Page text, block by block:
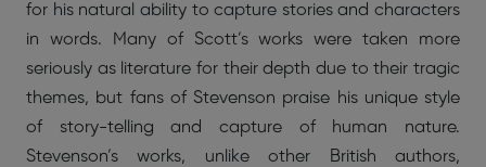
for his natural ability to capture stories and characters
in words. Many of Scott’s works were taken more
seriously as literature for their depth due to their tragic
themes, but fans of Stevenson praise his unique style
of story-telling and capture of human nature.
Stevenson’s works, unlike other British authors,